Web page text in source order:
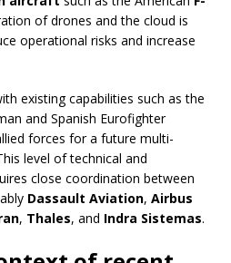
of drones and the cloud is
operational risks and increase
existing capabilities such as the
and Spanish Eurofighter
forces for a future multi-
level of technical and
close coordination between
Dassault Aviation, Airbus
, Thales, and Indra Sistemas.